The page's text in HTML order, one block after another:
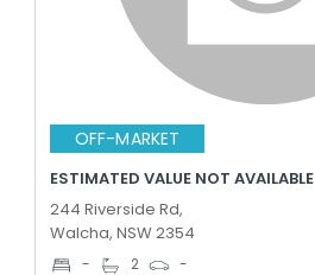
OFF-MARKET
ESTIMATED VALUE NOT AVAILABLE
244 Riverside Rd,
Walcha, NSW 2354
- 2 -